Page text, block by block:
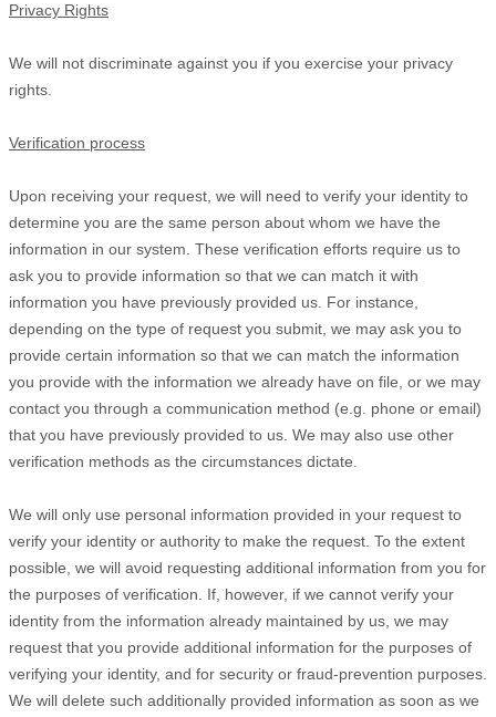
Privacy Rights
We will not discriminate against you if you exercise your privacy
rights.
Verification process
Upon receiving your request, we will need to verify your identity to
determine you are the same person about whom we have the
information in our system. These verification efforts require us to
ask you to provide information so that we can match it with
information you have previously provided us. For instance,
depending on the type of request you submit, we may ask you to
provide certain information so that we can match the information
you provide with the information we already have on file, or we may
contact you through a communication method (e.g. phone or email)
that you have previously provided to us. We may also use other
verification methods as the circumstances dictate.
We will only use personal information provided in your request to
verify your identity or authority to make the request. To the extent
possible, we will avoid requesting additional information from you for
the purposes of verification. If, however, if we cannot verify your
identity from the information already maintained by us, we may
request that you provide additional information for the purposes of
verifying your identity, and for security or fraud-prevention purposes.
We will delete such additionally provided information as soon as we